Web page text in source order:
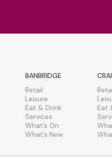
BANBRIDGE
Retail
Leisure
Eat & Drink
Services
What’s On
What’s New
Eat